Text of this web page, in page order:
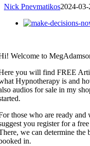
Nick Pnevmatikos2024-
View
Welcome to
you will find FREE
Hypnotherapy is and
audios for sale in my
those who are ready
you register for a
we can determine the
in.